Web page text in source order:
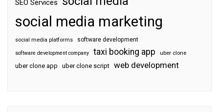
SEO Services
social media marketing
social media platforms software development
software development company taxi booking app uber clone
uber clone app uber clone script web development